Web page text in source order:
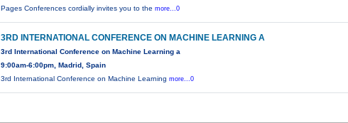
Pages Conferences cordially invites you to themore...0
3RD INTERNATIONAL CONFERENCE ON MACHINE LEARNING A
3rd International Conference on Machine Learning a
9:00am-6:00pm, Madrid, Spain
3rd International Conference on Machine Learningmore...0